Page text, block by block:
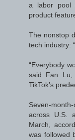
a labor pool
product
The nonstop
tech industry:
“Everybody
said Fan Lu,
TikTok’s
Seven-
across U.S.
March,
was followed